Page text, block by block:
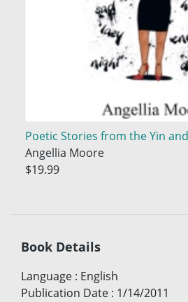
Poetic Stories from the Yin
Angellia Moore
$19.99
Book Details
Language : English
Publication Date : 1/14/2011